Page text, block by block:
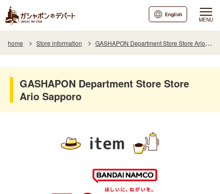
MENU
English
home Store information GASHAPON Department Store Store Ario Sapporo
GASHAPON Department Store Store
Ario Sapporo
item